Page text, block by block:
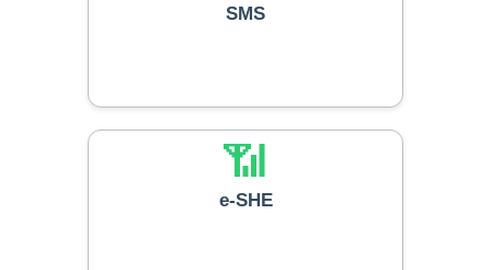
SMS
📶
e-SHE